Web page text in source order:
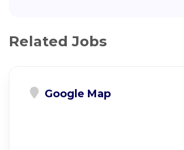
Related Jobs
Google Map